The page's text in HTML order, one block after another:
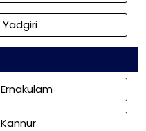
Yadgiri
Ernakulam
Kannur